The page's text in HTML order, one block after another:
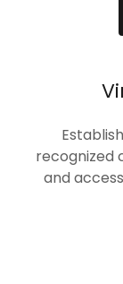
recognized
and